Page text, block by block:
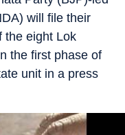
will file their
the eight Lok
the first phase of
unit in a press